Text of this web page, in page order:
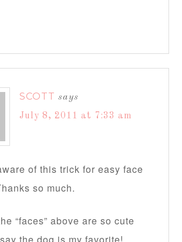
SCOTT says
July 8, 2011 at 7:33 am
of this trick for easy face
so much.
“faces” above are so cute